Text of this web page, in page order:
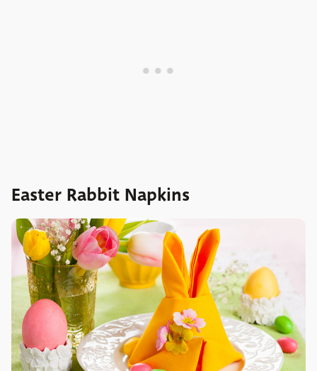
Easter Rabbit Napkins